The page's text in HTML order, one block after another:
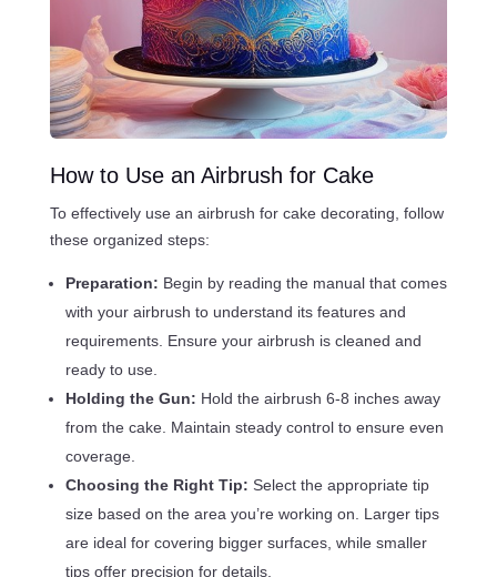
How to Use an Airbrush for Cake
To effectively use an airbrush for cake decorating, follow
these organized steps:
Preparation: Begin by reading the manual that comes
with your airbrush to understand its features and
requirements. Ensure your airbrush is cleaned and
ready to use.
Holding the Gun: Hold the airbrush 6-8 inches away
from the cake. Maintain steady control to ensure even
coverage.
Choosing the Right Tip: Select the appropriate tip
size based on the area you’re working on. Larger tips
are ideal for covering bigger surfaces, while smaller
tips offer precision for details.